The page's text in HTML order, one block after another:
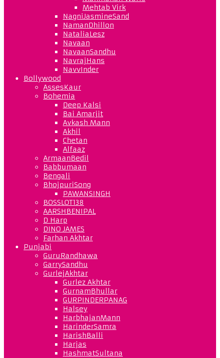
Mehtab Virk
NagniJasmineSand
NamanDhillon
NataliaLesz
Navaan
NavaanSandhu
NavrajHans
NavvInder
Bollywood
AssesKaur
Bohemia
Deep Kalsi
Bai Amarjit
Avkash Mann
Akhil
Chetan
Alfaaz
ArmaanBedil
Babbumaan
Bengali
BhojpuriSong
PAWANSINGH
BOSSLOT138
AARSHBENIPAL
D Harp
DINO JAMES
Farhan Akhtar
Punjabi
GuruRandhawa
GarrySandhu
GurlejAkhtar
Gurlez Akhtar
GurnamBhullar
GURPINDERPANAG
Halsey
HarbhajanMann
HarinderSamra
HarishBalli
Harjas
HashmatSultana